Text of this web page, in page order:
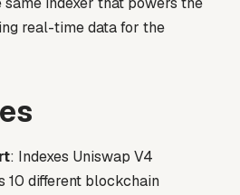
real-time data for the
: Indexes Uniswap V4
10 different blockchain